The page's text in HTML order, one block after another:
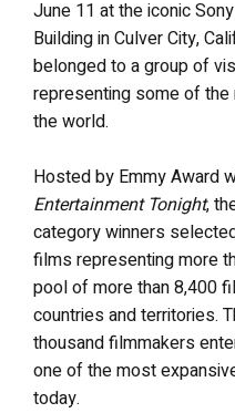
June 11 at the iconic
Building in Culver City,
belonged to a group of
representing some of
the world.
Hosted by Emmy Award
Entertainment Tonight,
category winners
films representing more
pool of more than 8,400
countries and territories.
thousand filmmakers
one of the most
today.